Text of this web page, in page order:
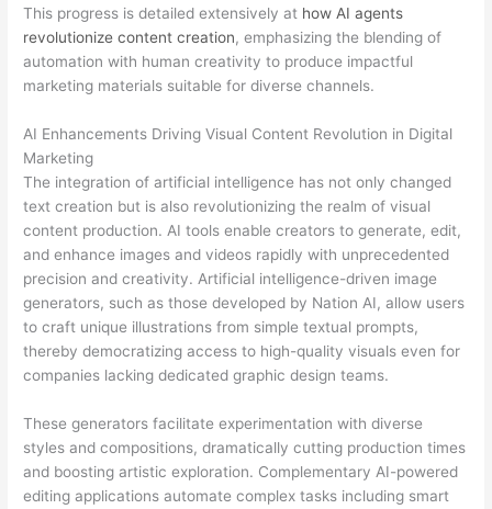
This progress is detailed extensively at how AI agents
revolutionize content creation, emphasizing the blending of
automation with human creativity to produce impactful
marketing materials suitable for diverse channels.
AI Enhancements Driving Visual Content Revolution in Digital
Marketing
The integration of artificial intelligence has not only changed
text creation but is also revolutionizing the realm of visual
content production. AI tools enable creators to generate, edit,
and enhance images and videos rapidly with unprecedented
precision and creativity. Artificial intelligence-driven image
generators, such as those developed by Nation AI, allow users
to craft unique illustrations from simple textual prompts,
thereby democratizing access to high-quality visuals even for
companies lacking dedicated graphic design teams.
These generators facilitate experimentation with diverse
styles and compositions, dramatically cutting production times
and boosting artistic exploration. Complementary AI-powered
editing applications automate complex tasks including smart